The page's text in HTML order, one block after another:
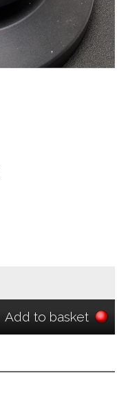
Add to basket